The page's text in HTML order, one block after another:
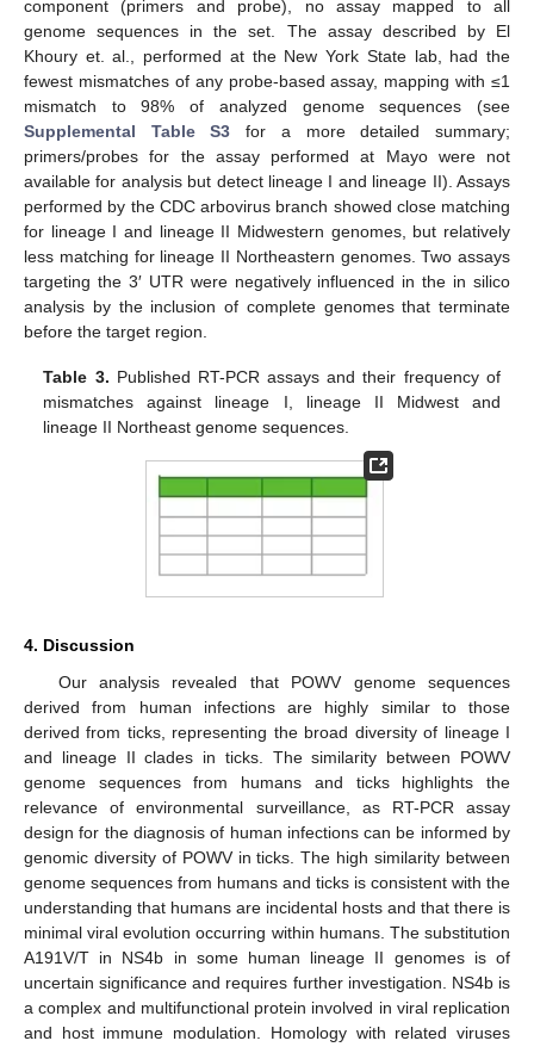
component (primers and probe), no assay mapped to all
genome sequences in the set. The assay described by El
Khoury et. al., performed at the New York State lab, had the
fewest mismatches of any probe-based assay, mapping with ≤1
mismatch to 98% of analyzed genome sequences (see
Supplemental Table S3 for a more detailed summary;
primers/probes for the assay performed at Mayo were not
available for analysis but detect lineage I and lineage II). Assays
performed by the CDC arbovirus branch showed close matching
for lineage I and lineage II Midwestern genomes, but relatively
less matching for lineage II Northeastern genomes. Two assays
targeting the 3′ UTR were negatively influenced in the in silico
analysis by the inclusion of complete genomes that terminate
before the target region.
Table 3. Published RT-PCR assays and their frequency of
mismatches against lineage I, lineage II Midwest and
lineage II Northeast genome sequences.
4. Discussion
Our analysis revealed that POWV genome sequences
derived from human infections are highly similar to those
derived from ticks, representing the broad diversity of lineage I
and lineage II clades in ticks. The similarity between POWV
genome sequences from humans and ticks highlights the
relevance of environmental surveillance, as RT-PCR assay
design for the diagnosis of human infections can be informed by
genomic diversity of POWV in ticks. The high similarity between
genome sequences from humans and ticks is consistent with the
understanding that humans are incidental hosts and that there is
minimal viral evolution occurring within humans. The substitution
A191V/T in NS4b in some human lineage II genomes is of
uncertain significance and requires further investigation. NS4b is
a complex and multifunctional protein involved in viral replication
and host immune modulation. Homology with related viruses